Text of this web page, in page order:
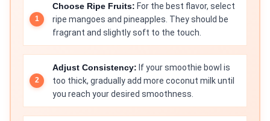
Choose Ripe Fruits: For the best flavor, select
ripe mangoes and pineapples. They should be
fragrant and slightly soft to the touch.
Adjust Consistency: If your smoothie bowl is
too thick, gradually add more coconut milk until
you reach your desired smoothness.